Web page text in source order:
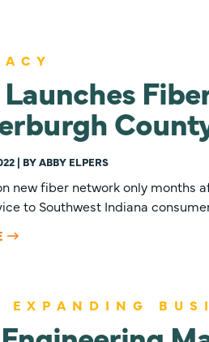
Launches
| BY ABBY ELPERS
new fiber network only
to Southwest Indiana
EXPANDING